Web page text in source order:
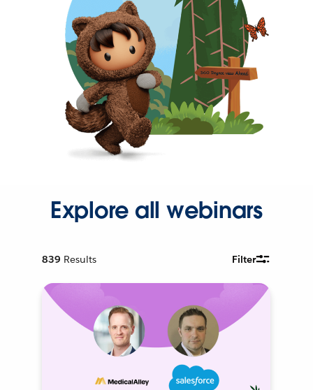
Explore all webinars
839 Results Filter